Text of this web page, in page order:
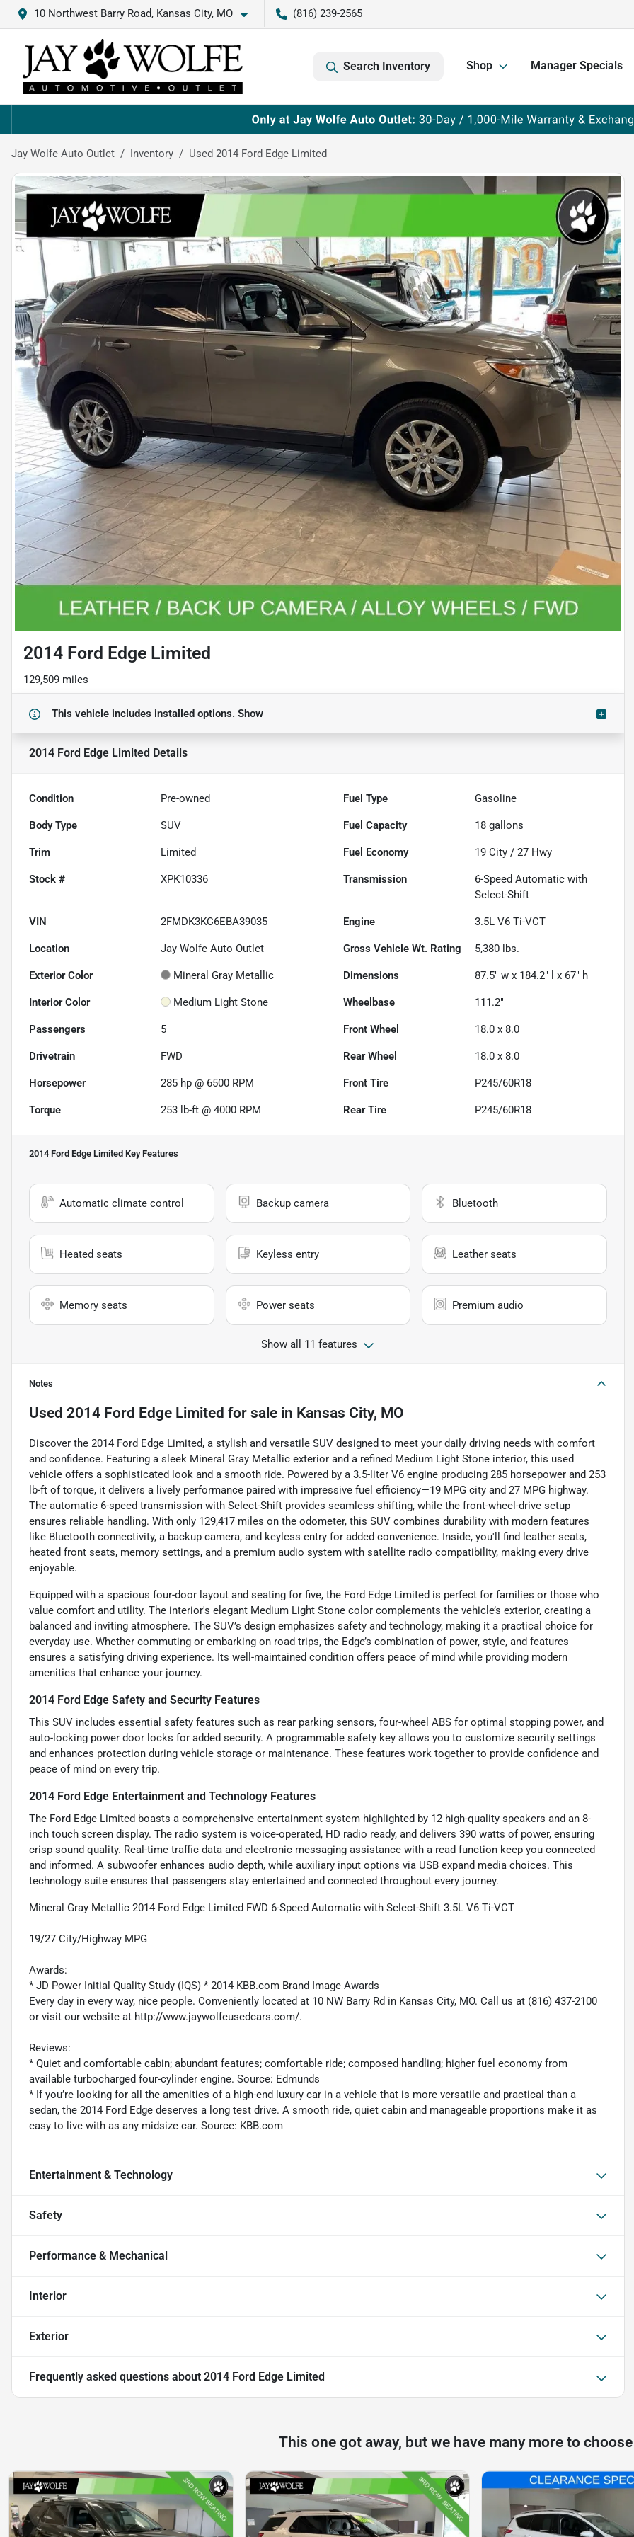
10 Northwest Barry Road, Kansas City, MO (816) 239-2565
Search Inventory Shop Manager Specials
Jay Wolfe Auto Outlet Inventory Used 2014 Ford Edge Limited
2014 Ford Edge Limited
129,509 miles
This vehicle includes installed options. Show
2014 Ford Edge Limited Details
Condition Pre-owned Fuel Type Gasoline
Body Type SUV Fuel Capacity 18 gallons
Trim Limited Fuel Economy 19 City /27 Hwy
Stock # XPK10336 Transmission
6-Speed Automatic with
Select-Shift
VIN 2FMDK3KC6EBA39035 Engine 3.5L V6 Ti-VCT
Location Jay Wolfe Auto Outlet Gross Vehicle Wt. Rating 5,380 lbs.
Exterior Color Mineral Gray Metallic Dimensions 87.5" w x 184.2" l x 67" h
Interior Color Medium Light Stone Wheelbase 111.2"
Passengers 5 Front Wheel 18.0 x 8.0
Drivetrain FWD Rear Wheel 18.0 x 8.0
Horsepower 285 hp @ 6500 RPM Front Tire P245/60R18
Torque 253 lb-ft @ 4000 RPM Rear Tire P245/60R18
2014 Ford Edge Limited Key Features
Automatic climate control Backup camera Bluetooth
Heated seats Keyless entry Leather seats
Memory seats Power seats Premium audio
Show all 11 features
Notes
Used 2014 Ford Edge Limited for sale in Kansas City, MO
Discover the 2014 Ford Edge Limited, a stylish and versatile SUV designed to meet your daily driving needs with comfort
and confidence. Featuring a sleek Mineral Gray Metallic exterior and a refined Medium Light Stone interior, this used
vehicle offers a sophisticated look and a smooth ride. Powered by a 3.5-liter V6 engine producing 285 horsepower and 253
lb-ft of torque, it delivers a lively performance paired with impressive fuel efficiency—19 MPG city and 27 MPG highway.
The automatic 6-speed transmission with Select-Shift provides seamless shifting, while the front-wheel-drive setup
ensures reliable handling. With only 129,417 miles on the odometer, this SUV combines durability with modern features
like Bluetooth connectivity, a backup camera, and keyless entry for added convenience. Inside, you'll find leather seats,
heated front seats, memory settings, and a premium audio system with satellite radio compatibility, making every drive
enjoyable.
Equipped with a spacious four-door layout and seating for five, the Ford Edge Limited is perfect for families or those who
value comfort and utility. The interior's elegant Medium Light Stone color complements the vehicle’s exterior, creating a
balanced and inviting atmosphere. The SUV’s design emphasizes safety and technology, making it a practical choice for
everyday use. Whether commuting or embarking on road trips, the Edge’s combination of power, style, and features
ensures a satisfying driving experience. Its well-maintained condition offers peace of mind while providing modern
amenities that enhance your journey.
2014 Ford Edge Safety and Security Features
This SUV includes essential safety features such as rear parking sensors, four-wheel ABS for optimal stopping power, and
auto-locking power door locks for added security. A programmable safety key allows you to customize security settings
and enhances protection during vehicle storage or maintenance. These features work together to provide confidence and
peace of mind on every trip.
2014 Ford Edge Entertainment and Technology Features
The Ford Edge Limited boasts a comprehensive entertainment system highlighted by 12 high-quality speakers and an 8-
inch touch screen display. The radio system is voice-operated, HD radio ready, and delivers 390 watts of power, ensuring
crisp sound quality. Real-time traffic data and electronic messaging assistance with a read function keep you connected
and informed. A subwoofer enhances audio depth, while auxiliary input options via USB expand media choices. This
technology suite ensures that passengers stay entertained and connected throughout every journey.
Mineral Gray Metallic 2014 Ford Edge Limited FWD 6-Speed Automatic with Select-Shift 3.5L V6 Ti-VCT
19/27 City/Highway MPG
Awards:
* JD Power Initial Quality Study (IQS) * 2014 KBB.com Brand Image Awards
Every day in every way, nice people. Conveniently located at 10 NW Barry Rd in Kansas City, MO. Call us at (816) 437-2100
or visit our website at http://www.jaywolfeusedcars.com/.
Reviews:
* Quiet and comfortable cabin; abundant features; comfortable ride; composed handling; higher fuel economy from
available turbocharged four-cylinder engine. Source: Edmunds
* If you’re looking for all the amenities of a high-end luxury car in a vehicle that is more versatile and practical than a
sedan, the 2014 Ford Edge deserves a long test drive. A smooth ride, quiet cabin and manageable proportions make it as
easy to live with as any midsize car. Source: KBB.com
Entertainment & Technology
Safety
Performance & Mechanical
Interior
Exterior
Frequently asked questions about 2014 Ford Edge Limited
This one got away, but we have many more to